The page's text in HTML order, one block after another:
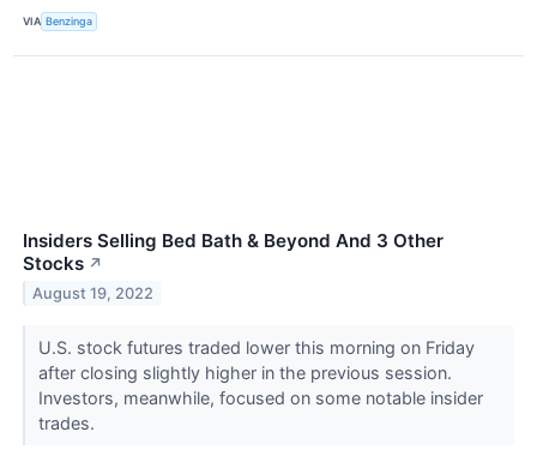
VIA Benzinga
Insiders Selling Bed Bath & Beyond And 3 Other
Stocks ↗
August 19, 2022
U.S. stock futures traded lower this morning on Friday
after closing slightly higher in the previous session.
Investors, meanwhile, focused on some notable insider
trades.